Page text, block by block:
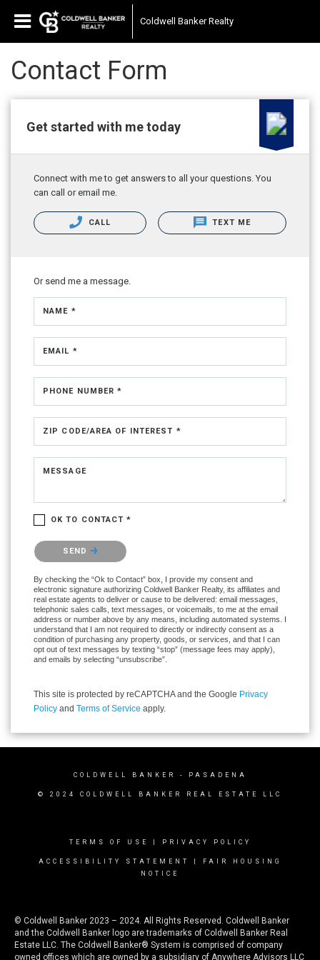
Coldwell Banker Realty
Contact Form
Get started with me today
Connect with me to get answers to all your questions. You
can call or email me.
CALL TEXT ME
Or send me a message.
NAME *
EMAIL *
PHONE NUMBER *
ZIP CODE/AREA OF INTEREST *
MESSAGE
OK TO CONTACT *
Please confirm that you are not a robot.
SEND
By checking the “Ok to Contact” box, I provide my consent and
electronic signature authorizing Coldwell Banker Realty, its affiliates and
real estate agents to deliver or cause to be delivered: email messages,
telephonic sales calls, text messages, or voicemails, to me at the email
address or number above by any means, including automated systems. I
understand that I am not required to directly or indirectly consent as a
condition of purchasing any property, goods, or services, and that I can
opt out of text messages by texting “stop” (message fees may apply),
and emails by selecting “unsubscribe”.
This site is protected by reCAPTCHA and the Google Privacy
Policy and Terms of Service apply.
COLDWELL BANKER - PASADENA
© 2024 COLDWELL BANKER REAL ESTATE LLC
TERMS OF USE PRIVACY POLICY
ACCESSIBILITY STATEMENT
FAIR HOUSING
NOTICE
© Coldwell Banker 2023 – 2024. All Rights Reserved. Coldwell Banker
and the Coldwell Banker logo are trademarks of Coldwell Banker Real
Estate LLC. The Coldwell Banker® System is comprised of company
owned offices which are owned by a subsidiary of Anywhere Advisors LLC